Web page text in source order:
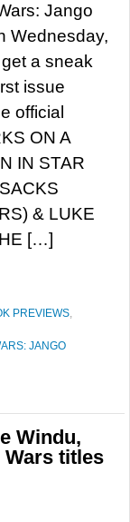
Jango
Wednesday,
a sneak
issue
official
ON A
IN STAR
& LUKE
[…]
PREVIEWS,
JANGO
Windu,
Wars titles